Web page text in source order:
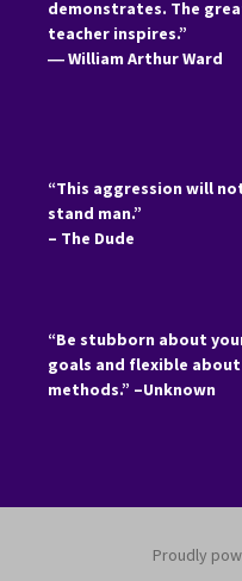
demonstrates. The
teacher inspires.”
―William Arthur Ward
“This aggression will
stand man.”
– The Dude
“Be stubborn about
goals and flexible
methods.” –Unknown
Proudly